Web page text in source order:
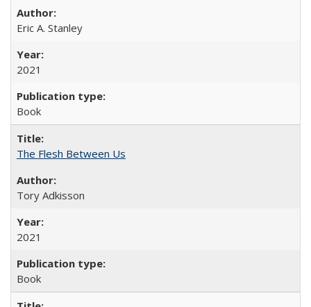
Eric A. Stanley
2021
Book
The Flesh Between Us
Tory Adkisson
2021
Book